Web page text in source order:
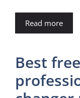
Read more
Best